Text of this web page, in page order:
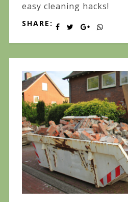
easy cleaning hacks!
SHARE: